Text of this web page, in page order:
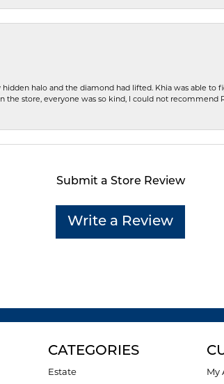
halo and the diamond had lifted. Khia was able to
the store, everyone was so kind, I could not
Submit a Store Review
Write a Review
CATEGORIES
Estate
My